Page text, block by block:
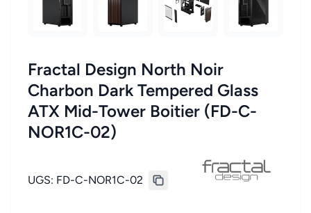
Fractal Design North Noir
Charbon Dark Tempered Glass
ATX Mid-Tower Boitier (FD-C-
NOR1C-02)
UGS: FD-C-NOR1C-02